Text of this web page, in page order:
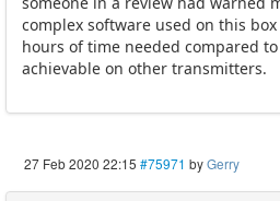
complex software used on this
hours of time needed compared
achievable on other transmitters.
27 Feb 2020 22:15 #75971 byGerry